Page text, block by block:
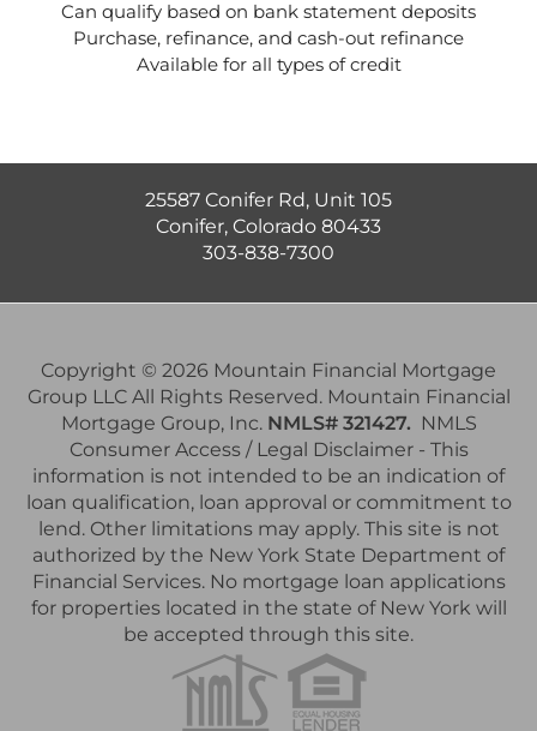
Can qualify based on bank statement deposits
Purchase, refinance, and cash-out refinance
Available for all types of credit
25587 Conifer Rd, Unit 105
Conifer, Colorado 80433
303-838-7300
Copyright © 2026 Mountain Financial Mortgage
Group LLC All Rights Reserved. Mountain Financial
Mortgage Group, Inc. NMLS# 321427. NMLS
Consumer Access / Legal Disclaimer - This
information is not intended to be an indication of
loan qualification, loan approval or commitment to
lend. Other limitations may apply. This site is not
authorized by the New York State Department of
Financial Services. No mortgage loan applications
for properties located in the state of New York will
be accepted through this site.